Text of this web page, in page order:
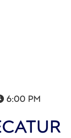
6:00 PM